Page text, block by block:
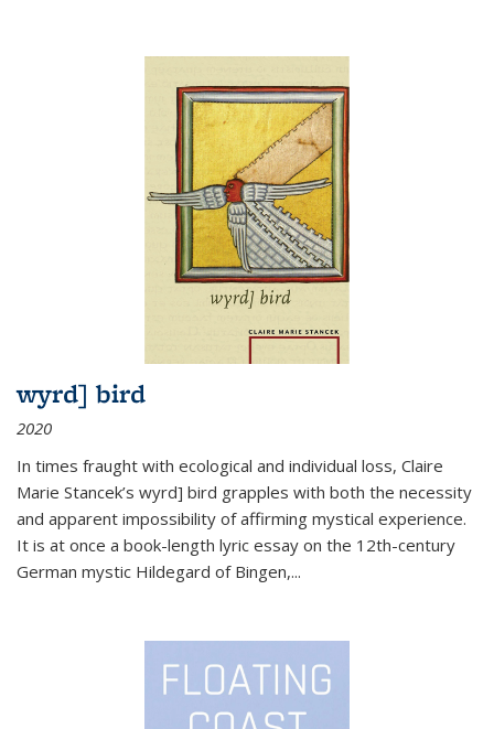
wyrd] bird
2020
In times fraught with ecological and individual loss, Claire
Marie Stancek’s wyrd] bird grapples with both the necessity
and apparent impossibility of affirming mystical experience.
It is at once a book-length lyric essay on the 12th-century
German mystic Hildegard of Bingen,...